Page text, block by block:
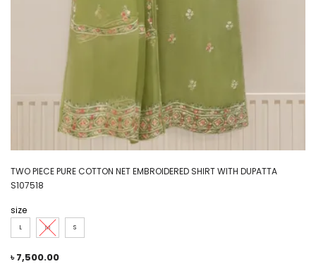
TWO PIECE PURE COTTON NET EMBROIDERED SHIRT WITH DUPATTA
S107518
size
L M S
৳7,500.00